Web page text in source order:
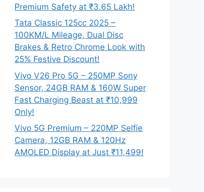
Premium Safety at ₹3.65 Lakh!
Tata Classic 125cc 2025 –
100KM/L Mileage, Dual Disc
Brakes & Retro Chrome Look with
25% Festive Discount!
Vivo V26 Pro 5G – 250MP Sony
Sensor, 24GB RAM & 160W Super
Fast Charging Beast at ₹10,999
Only!
Vivo 5G Premium – 220MP Selfie
Camera, 12GB RAM & 120Hz
AMOLED Display at Just ₹11,499!